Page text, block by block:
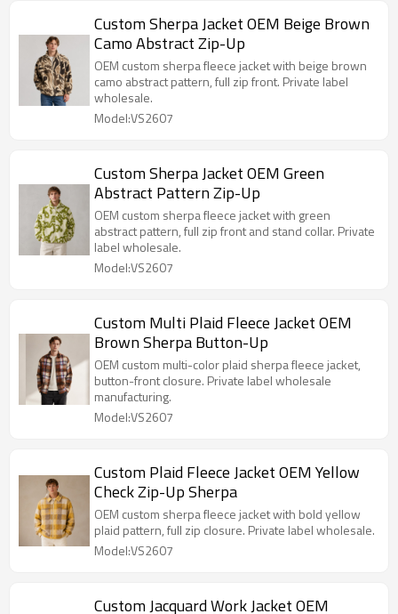
Custom Sherpa Jacket OEM Beige Brown
Camo Abstract Zip-Up
OEM custom sherpa fleece jacket with beige brown
camo abstract pattern, full zip front. Private label
wholesale.
Model:VS2607
Custom Sherpa Jacket OEM Green
Abstract Pattern Zip-Up
OEM custom sherpa fleece jacket with green
abstract pattern, full zip front and stand collar. Private
label wholesale.
Model:VS2607
Custom Multi Plaid Fleece Jacket OEM
Brown Sherpa Button-Up
OEM custom multi-color plaid sherpa fleece jacket,
button-front closure. Private label wholesale
manufacturing.
Model:VS2607
Custom Plaid Fleece Jacket OEM Yellow
Check Zip-Up Sherpa
OEM custom sherpa fleece jacket with bold yellow
plaid pattern, full zip closure. Private label wholesale.
Model:VS2607
Custom Jacquard Work Jacket OEM